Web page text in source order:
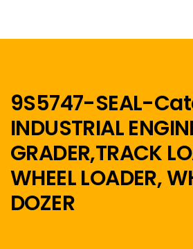
Menu
Home
9S5747-SEAL-
INDUSTRIAL
GRADER,TRACK
WHEEL LOADER,
DOZER